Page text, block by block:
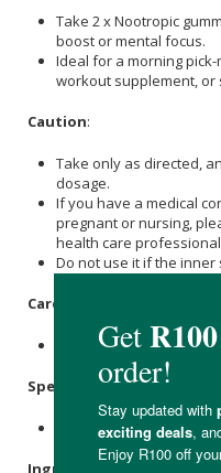
Take 2 x Nootropic
boost or mental focus.
Ideal for a morning
workout supplement, or
Caution:
Take only as directed,
dosage.
If you have a medical
pregnant or nursing,
health care
Do not use it if the inner
Care Instructions:
Store in a cool (<25ºC),
Specifications:
Contains 60 x gummies.
Ingredients: